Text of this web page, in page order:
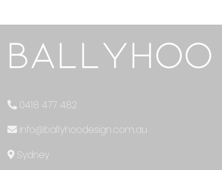
0418 477 482
info@ballyhoodesign.com.au
Sydney